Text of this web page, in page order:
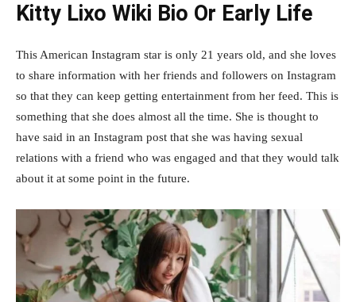
Kitty Lixo Wiki Bio Or Early Life
This American Instagram star is only 21 years old, and she loves
to share information with her friends and followers on Instagram
so that they can keep getting entertainment from her feed. This is
something that she does almost all the time. She is thought to
have said in an Instagram post that she was having sexual
relations with a friend who was engaged and that they would talk
about it at some point in the future.